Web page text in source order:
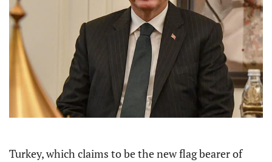
Turkey, which claims to be the new flag bearer of